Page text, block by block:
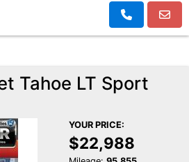
Tahoe LT Sport
YOUR PRICE:
$22,988